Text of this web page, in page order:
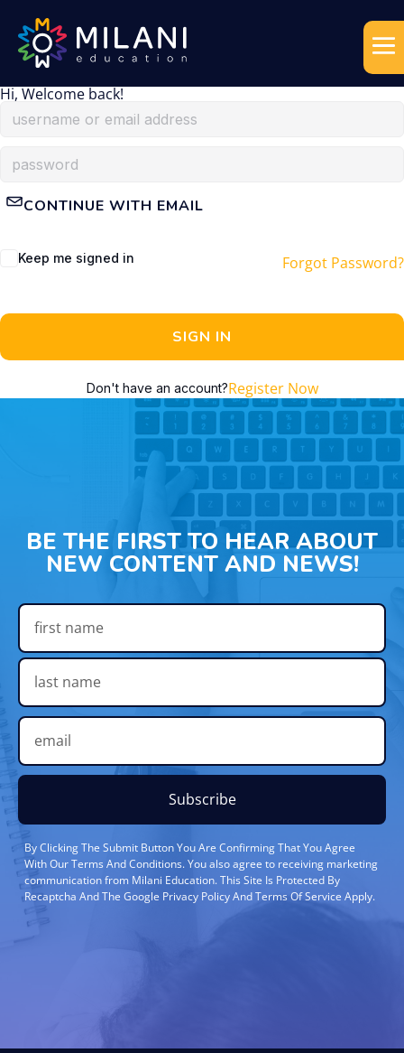
Hi, Welcome back!
CONTINUE WITH EMAIL
Keep me signed in Forgot Password?
SIGN IN
Don't have an account?Register Now
BE THE FIRST TO HEAR ABOUT
NEW CONTENT AND NEWS!
Subscribe
By Clicking The Submit Button You Are Confirming That You Agree
With Our Terms And Conditions. You also agree to receiving marketing
communication from Milani Education. This Site Is Protected By
Recaptcha And The Google Privacy Policy And Terms Of Service Apply.